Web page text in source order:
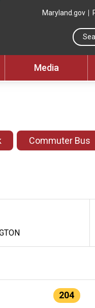
Maryland.gov
Media
Commuter Bus
204